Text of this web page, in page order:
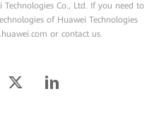
Co., Ltd. If you need to
of Huawei Technologies
or contact us.